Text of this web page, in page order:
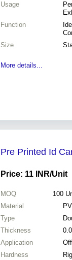
Usage
Function
Size
More details...
Pre Printed Id
Price: 11 INR/Unit
MOQ 100
Material
Type
Thickness
Application
Hardness